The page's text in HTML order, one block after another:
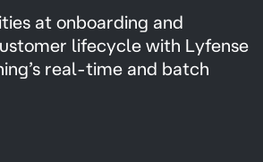
at onboarding and
lifecycle with Lyfense
real-time and batch